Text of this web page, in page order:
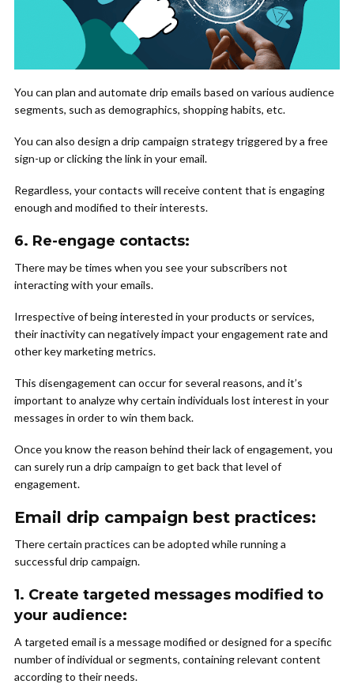
You can plan and automate drip emails based on various audience
segments, such as demographics, shopping habits, etc.
You can also design a drip campaign strategy triggered by a free
sign-up or clicking the link in your email.
Regardless, your contacts will receive content that is engaging
enough and modified to their interests.
6. Re-engage contacts:
There may be times when you see your subscribers not
interacting with your emails.
Irrespective of being interested in your products or services,
their inactivity can negatively impact your engagement rate and
other key marketing metrics.
This disengagement can occur for several reasons, and it’s
important to analyze why certain individuals lost interest in your
messages in order to win them back.
Once you know the reason behind their lack of engagement, you
can surely run a drip campaign to get back that level of
engagement.
Email drip campaign best practices:
There certain practices can be adopted while running a
successful drip campaign.
1. Create targeted messages modified to
your audience:
A targeted email is a message modified or designed for a specific
number of individual or segments, containing relevant content
according to their needs.